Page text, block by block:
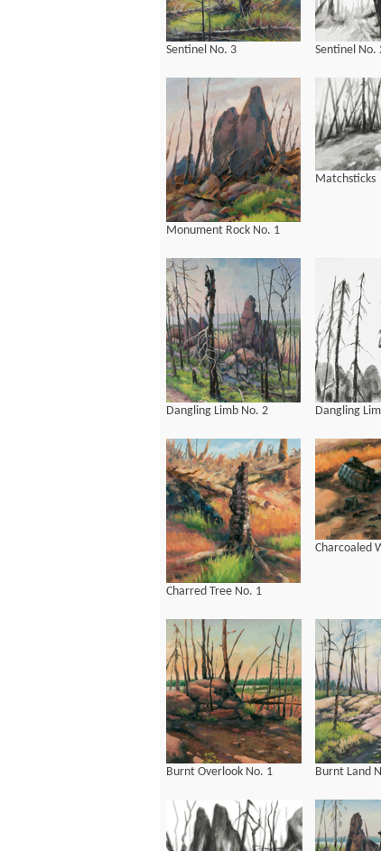
Sentinel No. 3 Sentinel No.
Monument Rock No. 1
Matchsticks
Dangling Limb No. 2 Dangling
Charred Tree No. 1
Charcoaled
Burnt Overlook No. 1 Burnt Land